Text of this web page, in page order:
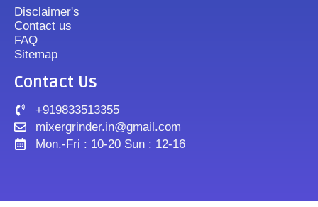
Disclaimer's
Contact us
FAQ
Sitemap
Contact Us
+919833513355
mixergrinder.in@gmail.com
Mon.-Fri : 10-20 Sun : 12-16